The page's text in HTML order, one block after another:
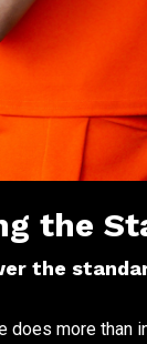
the
the
does more than